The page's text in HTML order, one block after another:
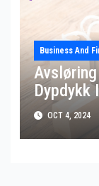
Business And
Dypdykk
På Nett I
OCT 4, 2024